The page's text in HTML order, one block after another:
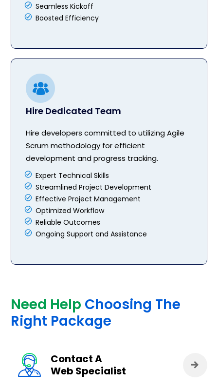
Seamless Kickoff
Boosted Efficiency
Hire Dedicated Team
Hire developers committed to utilizing Agile
Scrum methodology for efficient
development and progress tracking.
Expert Technical Skills
Streamlined Project Development
Effective Project Management
Optimized Workflow
Reliable Outcomes
Ongoing Support and Assistance
Need Help Choosing The
Right Package
Contact A
Web Specialist